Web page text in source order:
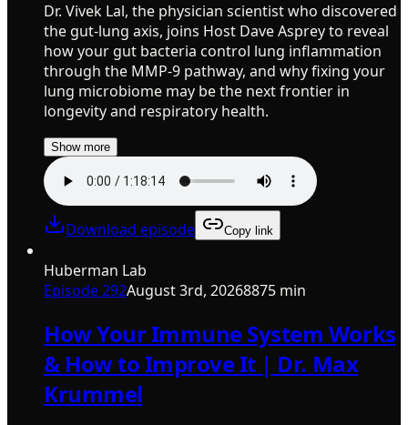
Dr. Vivek Lal, the physician scientist who discovered
the gut-lung axis, joins Host Dave Asprey to reveal
how your gut bacteria control lung inflammation
through the MMP-9 pathway, and why fixing your
lung microbiome may be the next frontier in
longevity and respiratory health.
Show more
Download episode Copy link
Huberman Lab
Episode292August 3rd, 20268875 min
How Your Immune System Works
& How to Improve It | Dr. Max
Krummel